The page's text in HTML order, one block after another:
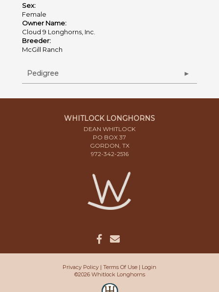
Sex:
Female
Owner Name:
Cloud 9 Longhorns, Inc.
Breeder:
McGill Ranch
Pedigree
WHITLOCK LONGHORNS
DEAN WHITLOCK
PO BOX 37
GORDON, TX
972-342-2516
Privacy Policy Terms Of Use
Login
©2026 Whitlock Longhorns